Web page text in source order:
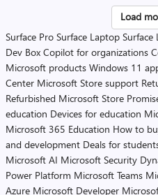
best coding model." You
your codebase, and
worse. The leaderboard said
the previous article, we ...
Load
Surface Pro Surface Laptop Surface
Dev Box Copilot for organizations
Microsoft products Windows 11
Center Microsoft Store support
Refurbished Microsoft Store
education Devices for education
Microsoft 365 Education How to
and development Deals for
Microsoft AI Microsoft Security
Power Platform Microsoft Teams
Azure Microsoft Developer